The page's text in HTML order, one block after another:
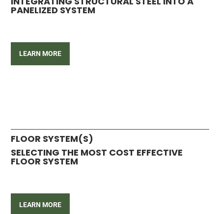
PANELIZED SYSTEM
LEARN MORE
FLOOR SYSTEM(S)
SELECTING THE MOST COST EFFECTIVE
FLOOR SYSTEM
LEARN MORE